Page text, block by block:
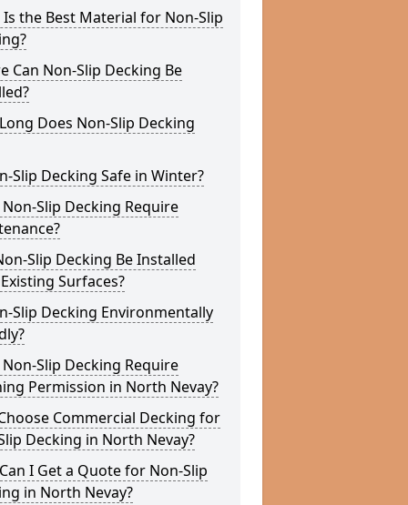
the Best Material for Non-Slip
Can Non-Slip Decking Be
Does Non-Slip Decking
Slip Decking Safe in Winter?
Slip Decking Require
Slip Decking Be Installed
Surfaces?
Slip Decking Environmentally
Slip Decking Require
Permission in North Nevay?
Commercial Decking for
Decking in North Nevay?
I Get a Quote for Non-Slip
in North Nevay?